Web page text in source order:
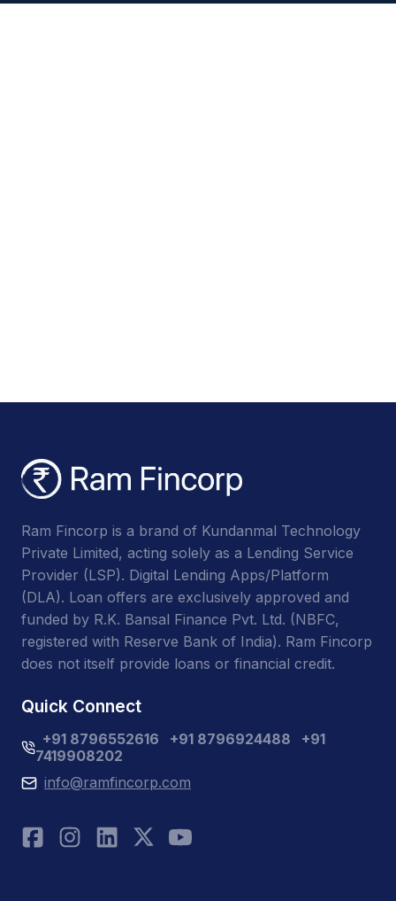
Ram Fincorp is a brand of Kundanmal Technology
Private Limited, acting solely as a Lending Service
Provider (LSP). Digital Lending Apps/Platform
(DLA). Loan offers are exclusively approved and
funded by R.K. Bansal Finance Pvt. Ltd. (NBFC,
registered with Reserve Bank of India). Ram Fincorp
does not itself provide loans or financial credit.
Quick Connect
+91 8796552616 +91 8796924488
+91
7419908202
info@ramfincorp.com